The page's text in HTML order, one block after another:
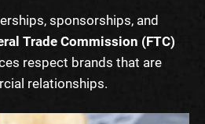
sponsorships, and
Trade Commission (FTC)
respect brands that are
relationships.